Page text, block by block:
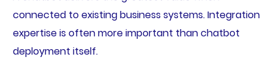
connected to existing business systems. Integration
expertise is often more important than chatbot
deployment itself.